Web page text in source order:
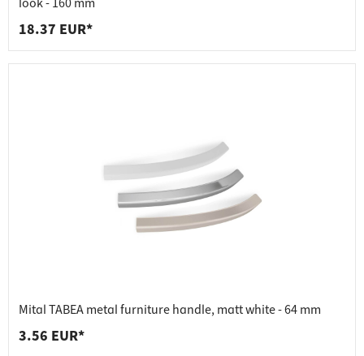
look - 160 mm
18.37 EUR*
Mital TABEA metal furniture handle, matt white - 64 mm
3.56 EUR*